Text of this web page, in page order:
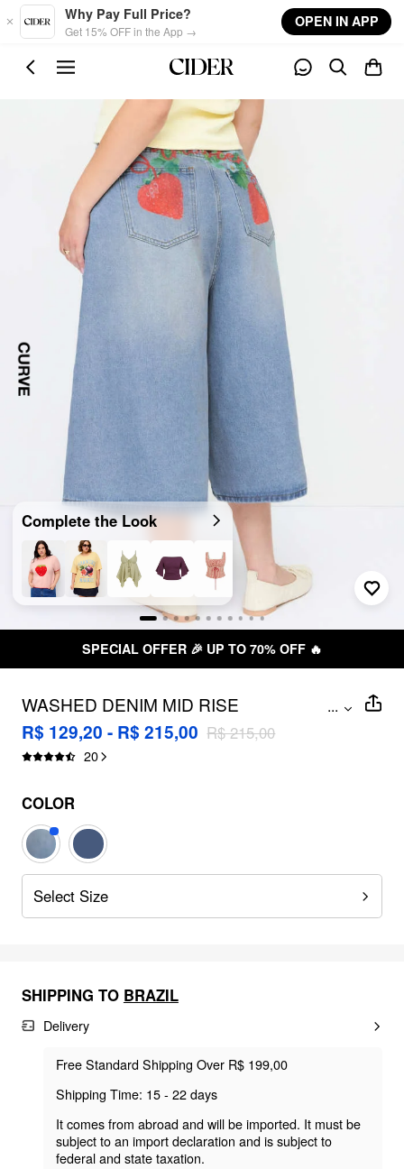
Skip to main content
Why Pay Full Price?
Get 15% OFF in the App →
OPEN IN APP
Complete the Look
SPECIAL OFFER 🎉 UP TO 70% OFF 🔥
WASHED DENIM MID RISE
STRAWBERRY GRAPHIC WIDE LEG
BERMUDA SHORTS CURVE & PLUS
...
R$ 129,20 - R$ 215,00 R$ 215,00
20
COLOR
Select Size
SHIPPING TO BRAZIL
Delivery
Free Standard Shipping Over R$ 199,00
Shipping Time: 15 - 22 days
It comes from abroad and will be imported. It must be
subject to an import declaration and is subject to
federal and state taxation.